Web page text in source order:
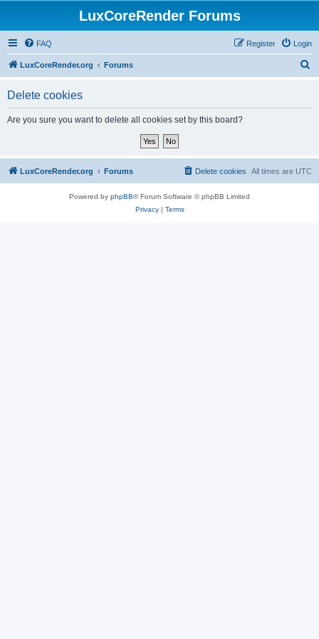
LuxCoreRender Forums
FAQ Login
Register
LuxCoreRender.org Forums
Delete cookies
Are you sure you want to delete all cookies set by this board?
LuxCoreRender.org Forums All times are UTC
Delete cookies
Powered by phpBB® Forum Software © phpBB Limited
Privacy| Terms